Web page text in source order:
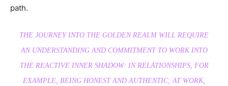
path.
THE JOURNEY INTO THE GOLDEN REALM WILL REQUIRE
AN UNDERSTANDING AND COMMITMENT TO WORK INTO
THE REACTIVE INNER SHADOW: IN RELATIONSHIPS, FOR
EXAMPLE, BEING HONEST AND AUTHENTIC; AT WORK,